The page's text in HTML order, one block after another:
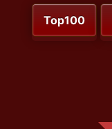
Top100